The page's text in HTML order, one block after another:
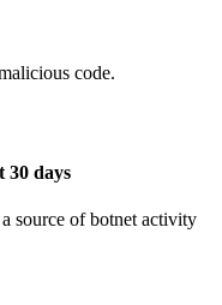
code.
30 days
source of botnet activity